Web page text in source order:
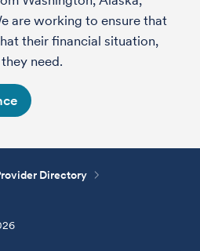
are working to ensure that
their financial situation,
need.
Directory